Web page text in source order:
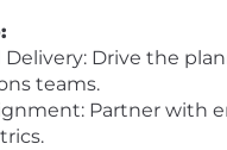
Drive the
teams.
Partner with